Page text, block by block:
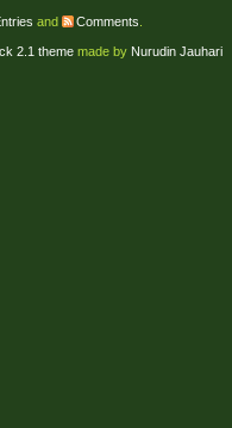
and Comments
2.1 theme made by Nurudin Jauhari